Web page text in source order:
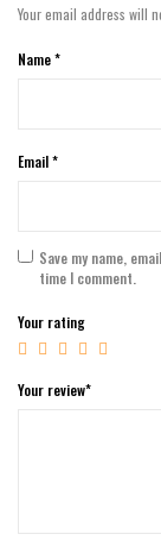
Your email address will
Name*
Email*
Save my name,
time I comment.
Your rating
Your review*